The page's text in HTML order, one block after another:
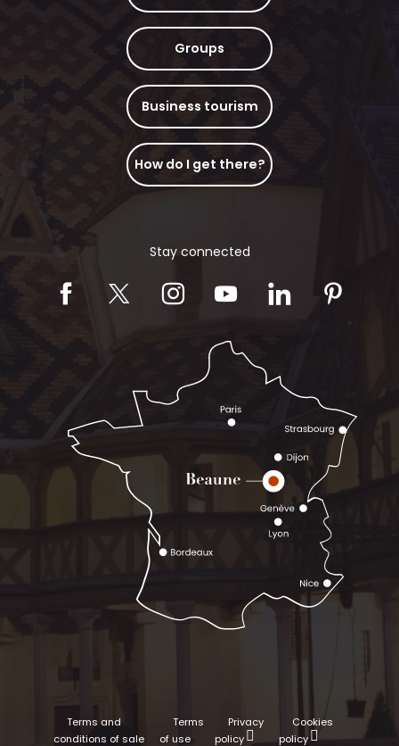
Groups
Business tourism
How do I get there?
Stay connected
Terms and
conditions of sale
Terms
of use
Privacy
policy
Cookies
policy